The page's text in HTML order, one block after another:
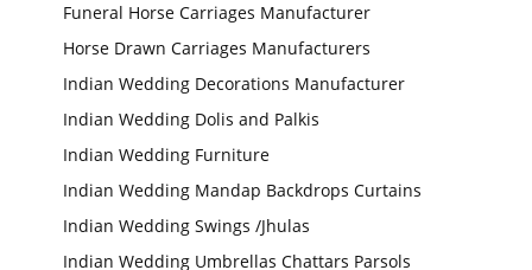
Funeral Horse Carriages Manufacturer
Horse Drawn Carriages Manufacturers
Indian Wedding Decorations Manufacturer
Indian Wedding Dolis and Palkis
Indian Wedding Furniture
Indian Wedding Mandap Backdrops Curtains
Indian Wedding Swings /Jhulas
Indian Wedding Umbrellas Chattars Parsols